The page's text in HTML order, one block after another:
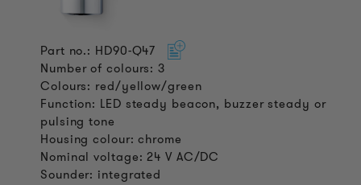
Part no.: HD90-Q47
Number of colours: 3
Colours: red/yellow/green
Function: LED steady beacon, buzzer steady or
pulsing tone
Housing colour: chrome
Nominal voltage: 24 V AC/DC
Sounder: integrated